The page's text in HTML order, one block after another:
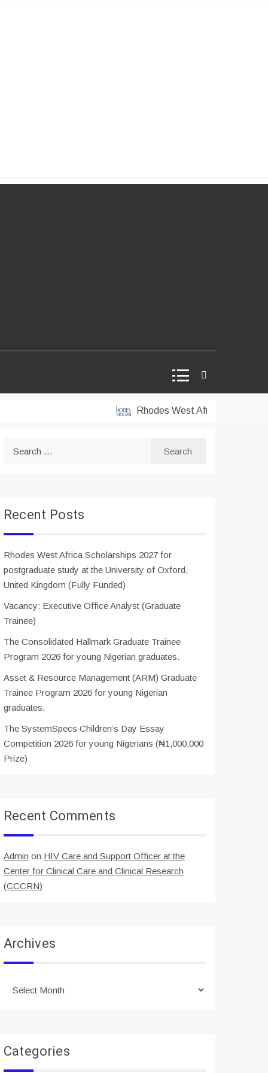
Rhodes West Africa
Recent Posts
Rhodes West Africa Scholarships 2027 for
postgraduate study at the University of Oxford,
United Kingdom (Fully Funded)
Vacancy: Executive Office Analyst (Graduate
Trainee)
The Consolidated Hallmark Graduate Trainee
Program 2026 for young Nigerian graduates.
Asset & Resource Management (ARM) Graduate
Trainee Program 2026 for young Nigerian
graduates.
The SystemSpecs Children’s Day Essay
Competition 2026 for young Nigerians (₦1,000,000
Prize)
Recent Comments
Admin on HIV Care and Support Officer at the
Center for Clinical Care and Clinical Research
(CCCRN)
Archives
Categories